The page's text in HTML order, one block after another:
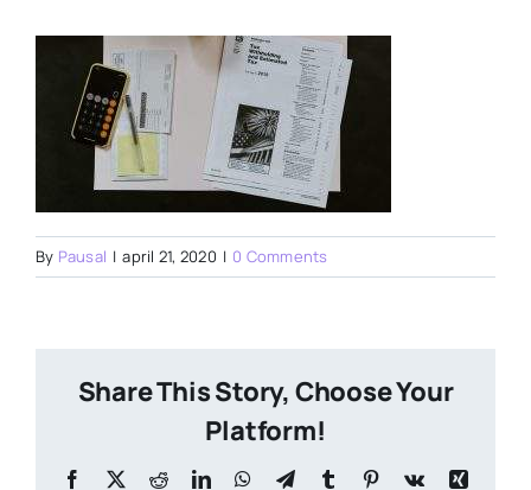
By Pausal | april 21, 2020 | 0 Comments
Share This Story, Choose Your
Platform!
Facebook
X RedditLinkedInWhatsApp
TelegramTumblr Pinterest
Vk
Xing